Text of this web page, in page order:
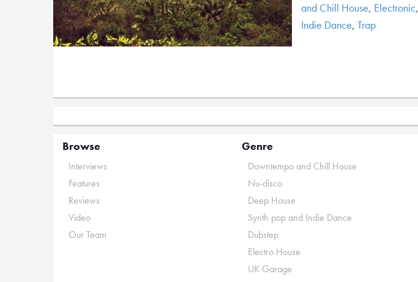
and Chill House, Electronic,
Indie Dance, Trap
Browse
Interviews
Features
Reviews
Video
Our Team
Genre
Downtempo and Chill House
Nu-disco
Deep House
Synth pop and Indie Dance
Dubstep
Electro House
UK Garage